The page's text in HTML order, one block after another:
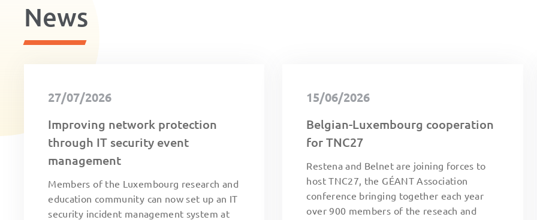
News
27/07/2026
Improving network protection
through IT security event
management
Members of the Luxembourg research and
education community can now set up an IT
security incident management system at
15/06/2026
Belgian-Luxembourg cooperation
for TNC27
Restena and Belnet are joining forces to
host TNC27, the GÉANT Association
conference bringing together each year
over 900 members of the reseach and